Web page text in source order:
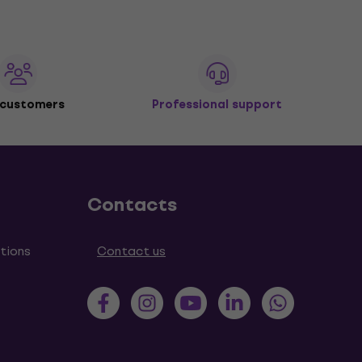
Professional support
Contacts
Contact us